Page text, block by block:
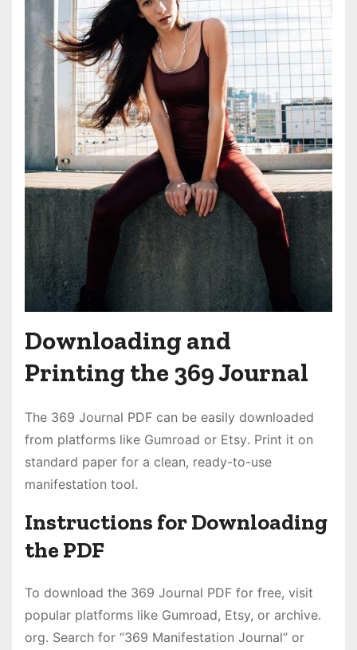
Downloading and
Printing the 369 Journal
The 369 Journal PDF can be easily downloaded
from platforms like Gumroad or Etsy․ Print it on
standard paper for a clean, ready-to-use
manifestation tool․
Instructions for Downloading
the PDF
To download the 369 Journal PDF for free, visit
popular platforms like Gumroad, Etsy, or archive․
org․ Search for “369 Manifestation Journal” or